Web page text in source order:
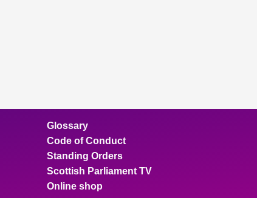
Glossary
Code of Conduct
Standing Orders
Scottish Parliament TV
Online shop